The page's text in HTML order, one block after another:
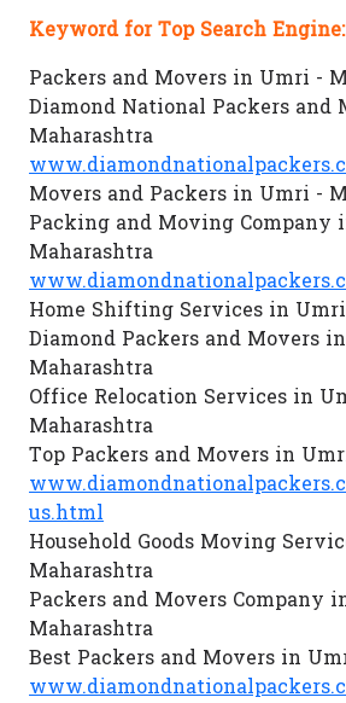
Keyword for Top Search Engine:
Packers and Movers in Umri -
Diamond National Packers and
Maharashtra
Movers and Packers in Umri -
Packing and Moving Company
Maharashtra
Home Shifting Services in
Diamond Packers and Movers
Maharashtra
Office Relocation Services in
Maharashtra
Top Packers and Movers in
us.html
Household Goods Moving
Maharashtra
Packers and Movers Company
Maharashtra
Best Packers and Movers in